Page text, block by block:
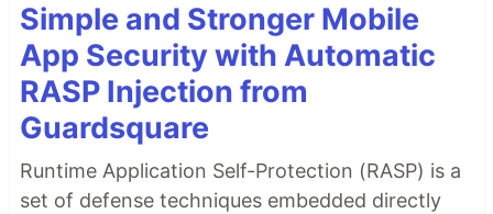
Simple and Stronger Mobile
App Security with Automatic
RASP Injection from
Guardsquare
Runtime Application Self-Protection (RASP) is a
set of defense techniques embedded directly